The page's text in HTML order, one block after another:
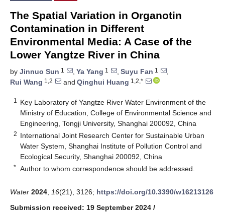
The Spatial Variation in Organotin
Contamination in Different
Environmental Media: A Case of the
Lower Yangtze River in China
by Jinnuo Sun 1 , Ya Yang 1 , Suyu Fan 1
,
Rui Wang 1,2 and Qinghui Huang 1,2,*
1
Key Laboratory of Yangtze River Water Environment of the
Ministry of Education, College of Environmental Science and
Engineering, Tongji University, Shanghai 200092, China
2 International Joint Research Center for Sustainable Urban
Water System, Shanghai Institute of Pollution Control and
Ecological Security, Shanghai 200092, China
* Author to whom correspondence should be addressed.
Water 2024 16(21), 3126; https://doi.org/10.3390/w16213126
Submission received: 19 September 2024 /